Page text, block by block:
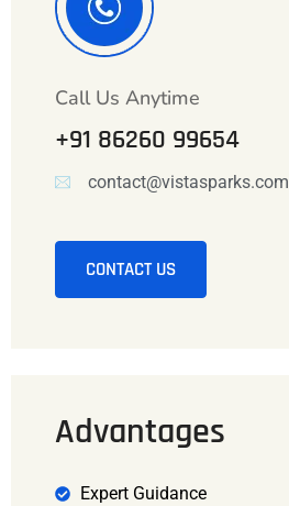
Call Us Anytime
+91 86260 99654
contact@vistasparks.com
CONTACT US
Advantages
Expert Guidance